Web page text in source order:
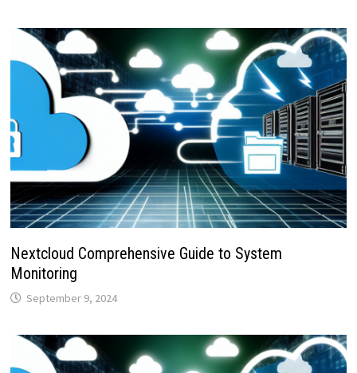
Nextcloud Comprehensive Guide to System
Monitoring
September 9, 2024